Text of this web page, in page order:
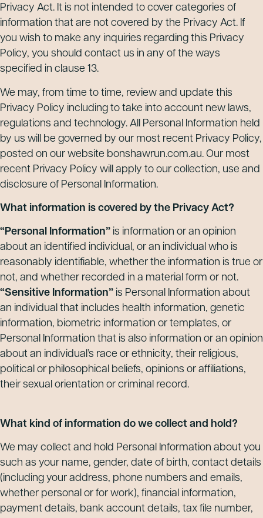
Privacy Act. It is not intended to cover categories of
information that are not covered by the Privacy Act. If
you wish to make any inquiries regarding this Privacy
Policy, you should contact us in any of the ways
specified in clause 13.
We may, from time to time, review and update this
Privacy Policy including to take into account new laws,
regulations and technology. All Personal Information held
by us will be governed by our most recent Privacy Policy,
posted on our website bonshawrun.com.au. Our most
recent Privacy Policy will apply to our collection, use and
disclosure of Personal Information.
What information is covered by the Privacy Act?
“Personal Information” is information or an opinion
about an identified individual, or an individual who is
reasonably identifiable, whether the information is true or
not, and whether recorded in a material form or not.
“Sensitive Information” is Personal Information about
an individual that includes health information, genetic
information, biometric information or templates, or
Personal Information that is also information or an opinion
about an individual’s race or ethnicity, their religious,
political or philosophical beliefs, opinions or affiliations,
their sexual orientation or criminal record.
What kind of information do we collect and hold?
We may collect and hold Personal Information about you
such as your name, gender, date of birth, contact details
(including your address, phone numbers and emails,
whether personal or for work), financial information,
payment details, bank account details, tax file number,